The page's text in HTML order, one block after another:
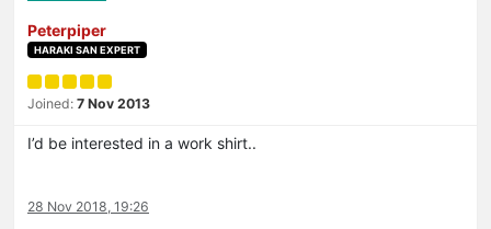
Peterpiper
HARAKI SAN EXPERT
Joined: 7 Nov 2013
I’d be interested in a work shirt..
28 Nov 2018, 19:26